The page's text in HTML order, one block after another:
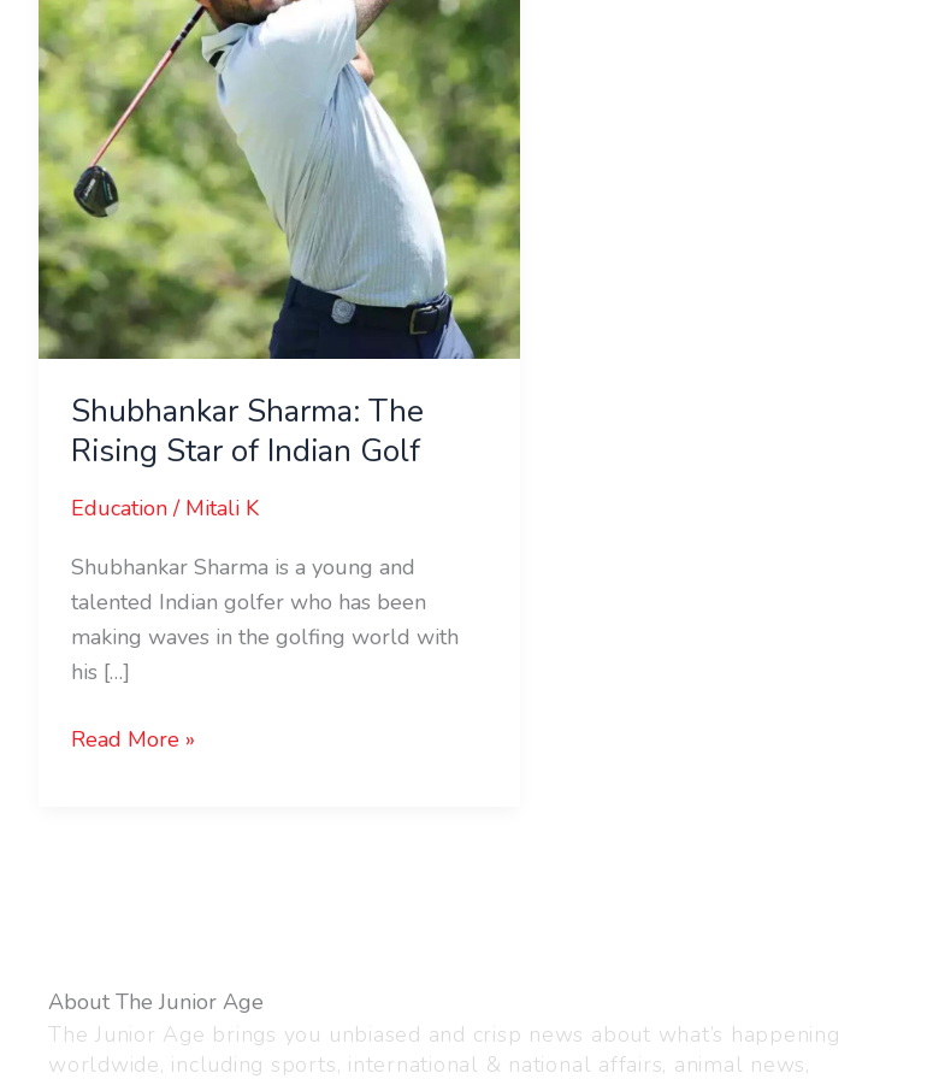
Shubhankar Sharma: The
Rising Star of Indian Golf
Education/ Mitali K
Shubhankar Sharma is a young and
talented Indian golfer who has been
making waves in the golfing world with
his […]
Star
of
Indian
Golf
Read More »
About The Junior Age
The Junior Age brings you unbiased and crisp news about what’s happening
worldwide, including sports, international & national affairs, animal news,